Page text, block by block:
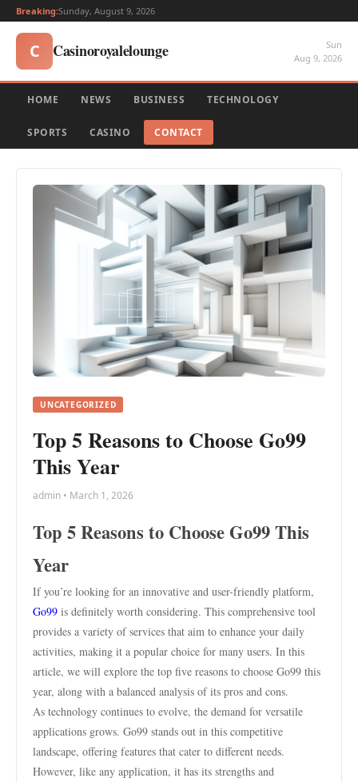
Breaking:Sunday, August 9, 2026
C Casinoroyalelounge
Sun
Aug 9, 2026
HOME NEWS BUSINESS TECHNOLOGY
SPORTS CASINO CONTACT
UNCATEGORIZED
Top 5 Reasons to Choose Go99
This Year
admin • March 1, 2026
Top 5 Reasons to Choose Go99 This
Year
If you’re looking for an innovative and user-friendly platform,
Go99 is definitely worth considering. This comprehensive tool
provides a variety of services that aim to enhance your daily
activities, making it a popular choice for many users. In this
article, we will explore the top five reasons to choose Go99 this
year, along with a balanced analysis of its pros and cons.
As technology continues to evolve, the demand for versatile
applications grows. Go99 stands out in this competitive
landscape, offering features that cater to different needs.
However, like any application, it has its strengths and